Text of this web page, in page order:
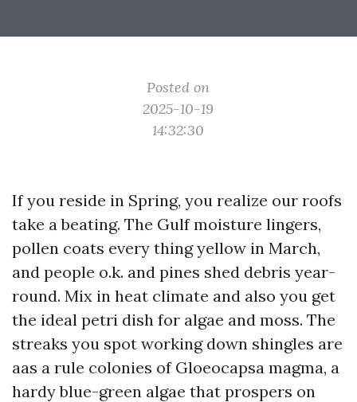
Posted on
2025-10-19
14:32:30
If you reside in Spring, you realize our roofs
take a beating. The Gulf moisture lingers,
pollen coats every thing yellow in March,
and people o.k. and pines shed debris year-
round. Mix in heat climate and also you get
the ideal petri dish for algae and moss. The
streaks you spot working down shingles are
aas a rule colonies of Gloeocapsa magma, a
hardy blue-green algae that prospers on